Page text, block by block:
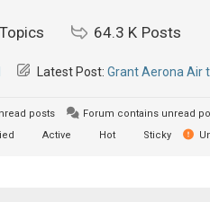
Topics 64.3 K Posts
Latest Post: Grant Aerona Air
posts
Forum contains unread
Active Hot Sticky